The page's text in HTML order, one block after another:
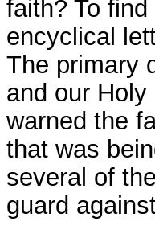
faith? To
encyclical
The primary
and our
warned the
that was
several of
guard